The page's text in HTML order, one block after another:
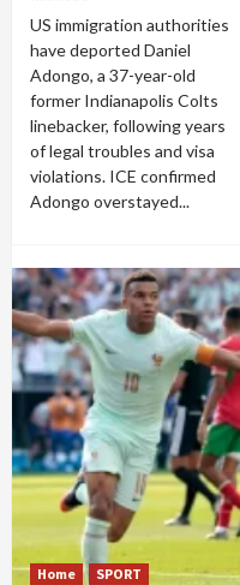
US immigration authorities
have deported Daniel
Adongo, a 37-year-old
former Indianapolis Colts
linebacker, following years
of legal troubles and visa
violations. ICE confirmed
Adongo overstayed...
Home SPORT